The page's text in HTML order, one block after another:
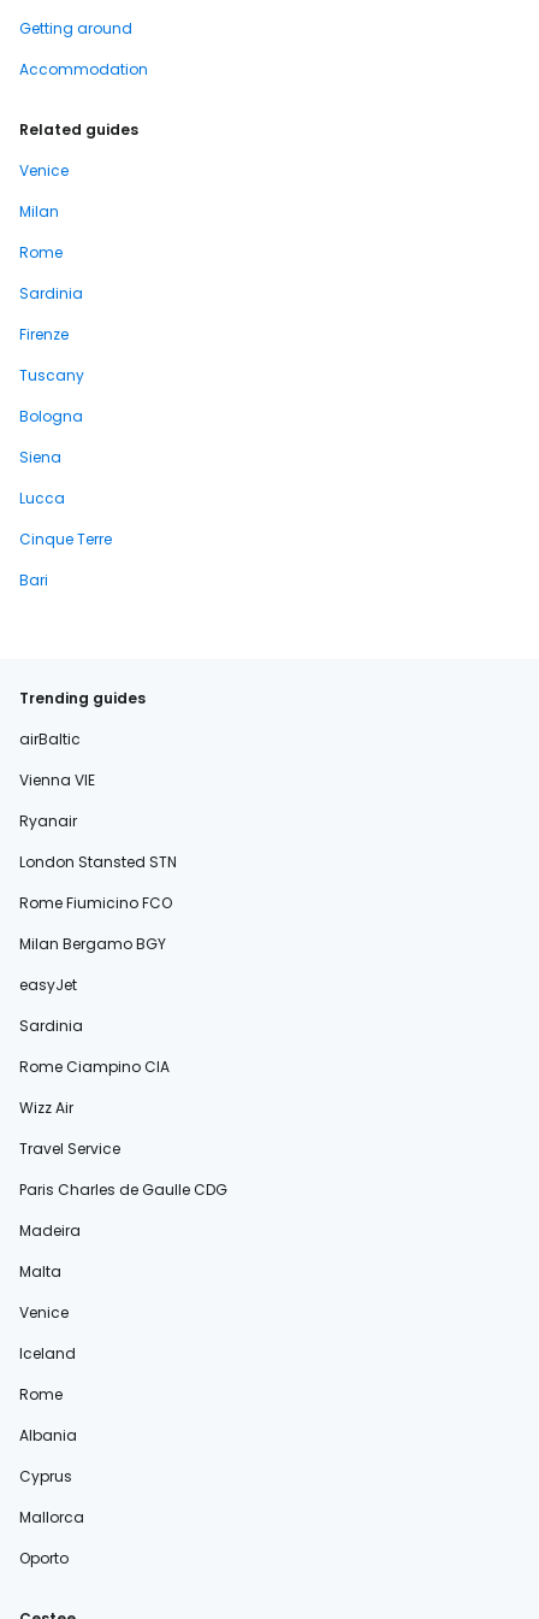
Getting around
Accommodation
Related guides
Venice
Milan
Rome
Sardinia
Firenze
Tuscany
Bologna
Siena
Lucca
Cinque Terre
Bari
Trending guides
airBaltic
Vienna VIE
Ryanair
London Stansted STN
Rome Fiumicino FCO
Milan Bergamo BGY
easyJet
Sardinia
Rome Ciampino CIA
Wizz Air
Travel Service
Paris Charles de Gaulle CDG
Madeira
Malta
Venice
Iceland
Rome
Albania
Cyprus
Mallorca
Oporto